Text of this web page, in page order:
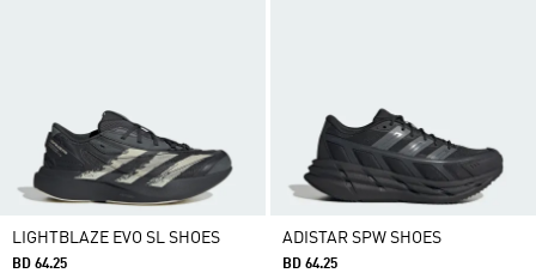
LIGHTBLAZE EVO SL SHOES
BD 64.25
ADISTAR SPW SHOES
BD 64.25